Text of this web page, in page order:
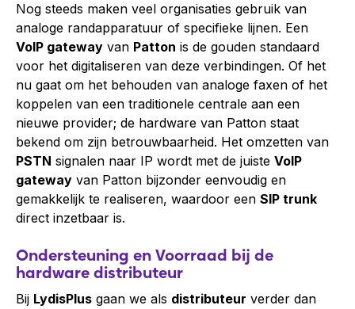
Nog steeds maken veel organisaties gebruik van
analoge randapparatuur of specifieke lijnen. Een
VoIP gateway van Patton is de gouden standaard
voor het digitaliseren van deze verbindingen. Of het
nu gaat om het behouden van analoge faxen of het
koppelen van een traditionele centrale aan een
nieuwe provider; de hardware van Patton staat
bekend om zijn betrouwbaarheid. Het omzetten van
PSTN signalen naar IP wordt met de juiste VoIP
gateway van Patton bijzonder eenvoudig en
gemakkelijk te realiseren, waardoor een SIP trunk
direct inzetbaar is.
Ondersteuning en Voorraad bij de
hardware distributeur
Bij LydisPlus gaan we als distributeur verder dan